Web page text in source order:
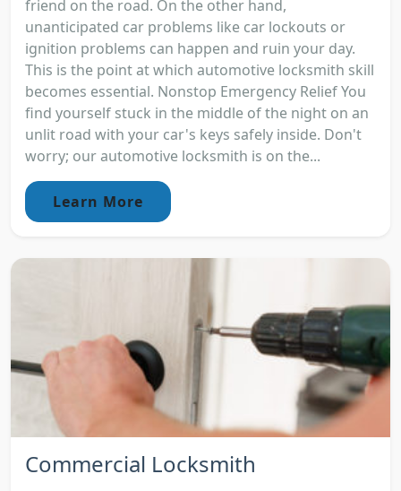
friend on the road. On the other hand,
unanticipated car problems like car lockouts or
ignition problems can happen and ruin your day.
This is the point at which automotive locksmith skill
becomes essential. Nonstop Emergency Relief You
find yourself stuck in the middle of the night on an
unlit road with your car's keys safely inside. Don't
worry; our automotive locksmith is on the...
Learn More
Commercial Locksmith